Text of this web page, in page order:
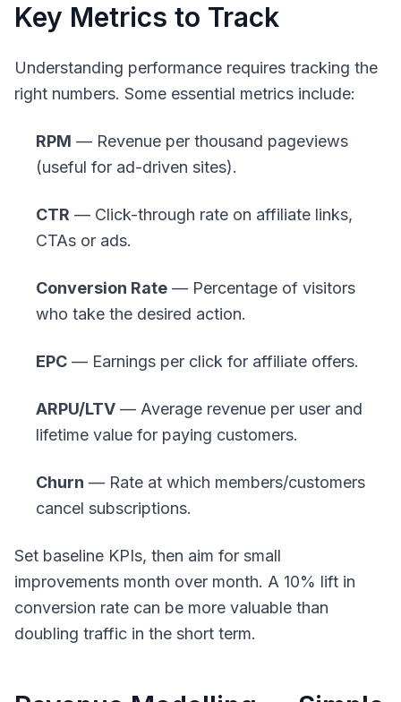
Key Metrics to Track
Understanding performance requires tracking the
right numbers. Some essential metrics include:
RPM — Revenue per thousand pageviews
(useful for ad-driven sites).
CTR — Click-through rate on affiliate links,
CTAs or ads.
Conversion Rate — Percentage of visitors
who take the desired action.
EPC — Earnings per click for affiliate offers.
ARPU/LTV — Average revenue per user and
lifetime value for paying customers.
Churn — Rate at which members/customers
cancel subscriptions.
Set baseline KPIs, then aim for small
improvements month over month. A 10% lift in
conversion rate can be more valuable than
doubling traffic in the short term.